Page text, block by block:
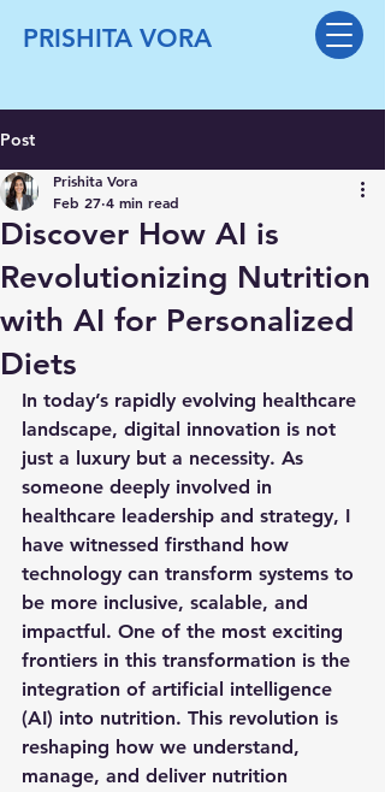
PRISHITA VORA
Post
Discover How AI is
Revolutionizing Nutrition
with AI for Personalized
Diets
Prishita Vora
Feb 27 4 min read
In today’s rapidly evolving healthcare
landscape, digital innovation is not
just a luxury but a necessity. As
someone deeply involved in
healthcare leadership and strategy, I
have witnessed firsthand how
technology can transform systems to
be more inclusive, scalable, and
impactful. One of the most exciting
frontiers in this transformation is the
integration of artificial intelligence
(AI) into nutrition. This revolution is
reshaping how we understand,
manage, and deliver nutrition